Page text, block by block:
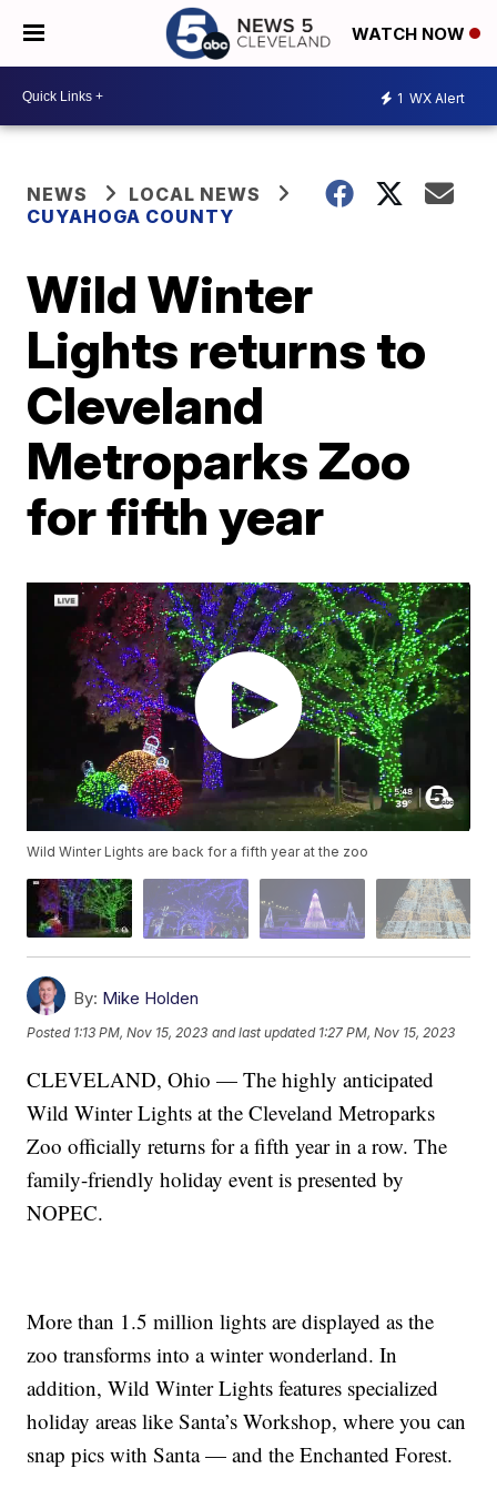
WATCH NOW
1 WX Alert
NEWS
LOCAL NEWS
CUYAHOGA COUNTY
Wild Winter
Lights returns to
Cleveland
Metroparks Zoo
for fifth year
Wild Winter Lights are back for a fifth year at the zoo
By: Mike Holden
Posted 1:13 PM, Nov 15, 2023 and last updated 1:27 PM, Nov 15, 2023
CLEVELAND, Ohio — The highly anticipated
Wild Winter Lights at the Cleveland Metroparks
Zoo officially returns for a fifth year in a row. The
family-friendly holiday event is presented by
NOPEC.
More than 1.5 million lights are displayed as the
zoo transforms into a winter wonderland. In
addition, Wild Winter Lights features specialized
holiday areas like Santa’s Workshop, where you can
snap pics with Santa — and the Enchanted Forest.